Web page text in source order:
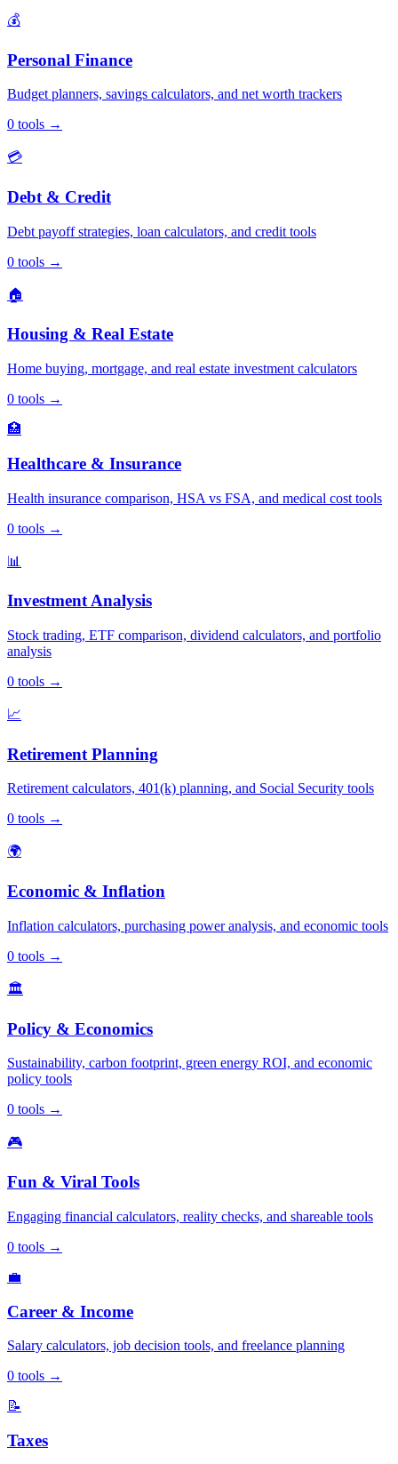
💰
Personal Finance
Budget planners, savings calculators, and net worth trackers
0 tools →
💳
Debt & Credit
Debt payoff strategies, loan calculators, and credit tools
0 tools →
🏠
Housing & Real Estate
Home buying, mortgage, and real estate investment calculators
0 tools →
🏥
Healthcare & Insurance
Health insurance comparison, HSA vs FSA, and medical cost tools
0 tools →
📊
Investment Analysis
Stock trading, ETF comparison, dividend calculators, and portfolio
analysis
0 tools →
📈
Retirement Planning
Retirement calculators, 401(k) planning, and Social Security tools
0 tools →
🌍
Economic & Inflation
Inflation calculators, purchasing power analysis, and economic tools
0 tools →
🏛️
Policy & Economics
Sustainability, carbon footprint, green energy ROI, and economic
policy tools
0 tools →
🎮
Fun & Viral Tools
Engaging financial calculators, reality checks, and shareable tools
0 tools →
💼
Career & Income
Salary calculators, job decision tools, and freelance planning
0 tools →
📝
Taxes